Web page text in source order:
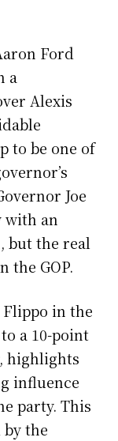
Ford
a
Alexis
to be one of
Joe
with an
but the real
the GOP.
Flippo in the
a 10-point
highlights
influence
party. This
the